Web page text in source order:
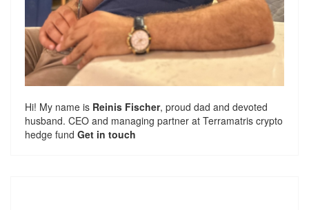
Hi! My name is Reinis Fischer, proud dad and devoted
husband. CEO and managing partner at Terramatris crypto
hedge fund Get in touch